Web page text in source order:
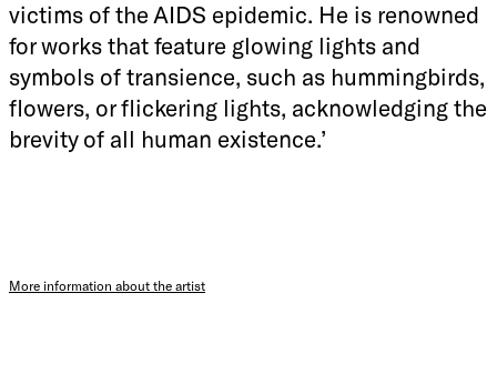
victims of the AIDS epidemic. He is renowned
for works that feature glowing lights and
symbols of transience, such as hummingbirds,
flowers, or flickering lights, acknowledging the
brevity of all human existence.’
More information about the artist